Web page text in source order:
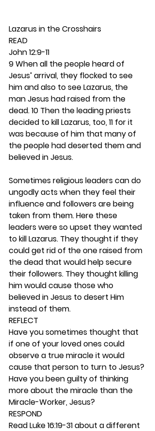
Lazarus in the Crosshairs
READ
John 12:9-11
9 When all the people heard of
Jesus’ arrival, they flocked to see
him and also to see Lazarus, the
man Jesus had raised from the
dead. 10 Then the leading priests
decided to kill Lazarus, too, 11 for it
was because of him that many of
the people had deserted them and
believed in Jesus.
Sometimes religious leaders can do
ungodly acts when they feel their
influence and followers are being
taken from them. Here these
leaders were so upset they wanted
to kill Lazarus. They thought if they
could get rid of the one raised from
the dead that would help secure
their followers. They thought killing
him would cause those who
believed in Jesus to desert Him
instead of them.
REFLECT
Have you sometimes thought that
if one of your loved ones could
observe a true miracle it would
cause that person to turn to Jesus?
Have you been guilty of thinking
more about the miracle than the
Miracle-Worker, Jesus?
RESPOND
Read Luke 16:19-31 about a different